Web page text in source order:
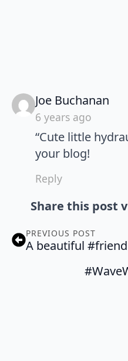
Joe Buchanan
6 years ago
“Cute little
your blog!
Reply
Share this post
PREVIOUS POST
A beautiful